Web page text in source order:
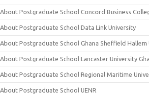
About Postgraduate School Concord Business
About Postgraduate School Data Link University
About Postgraduate School Ghana Sheffield Hallem
About Postgraduate School Lancaster University
About Postgraduate School Regional Maritime
About Postgraduate School UENR